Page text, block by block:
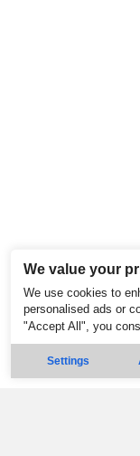
We value your
We use cookies to
personalised ads or
"Accept All", you
Settings